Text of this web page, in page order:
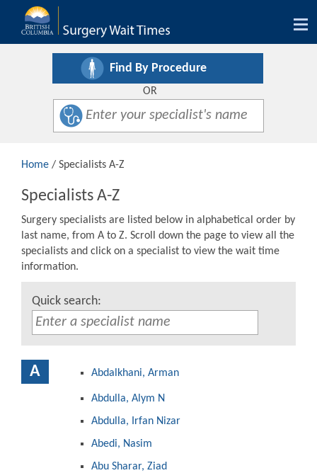
Find By Procedure
OR
Home / Specialists A-Z
Specialists A-Z
Surgery specialists are listed below in alphabetical order by
last name, from A to Z. Scroll down the page to view all the
specialists and click on a specialist to view the wait time
information.
Quick search:
A Abdalkhani, Arman
Abdulla, Alym N
Abdulla, Irfan Nizar
Abedi, Nasim
Abu Sharar, Ziad